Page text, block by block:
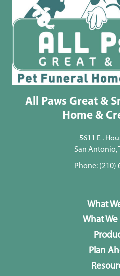
All Paws Great &
Home &
5611 E .
San Antonio,
Phone: (210)
What
What We
Plan